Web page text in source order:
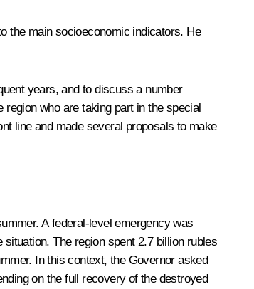
the main socioeconomic indicators. He
years, and to discuss a number
who are taking part in the special
line and made several proposals to make
A federal-level emergency was
The region spent 2.7 billion rubles
In this context, the Governor asked
on the full recovery of the destroyed